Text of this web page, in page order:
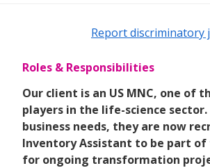
Report discriminatory
Roles & Responsibilities
Our client is an US MNC, one of
players in the life-science sector.
business needs, they are now
Inventory Assistant to be part
for ongoing transformation